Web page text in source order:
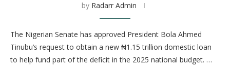
by Radarr Admin
The Nigerian Senate has approved President Bola Ahmed
Tinubu’s request to obtain a new ₦1.15 trillion domestic loan
to help fund part of the deficit in the 2025 national budget. …